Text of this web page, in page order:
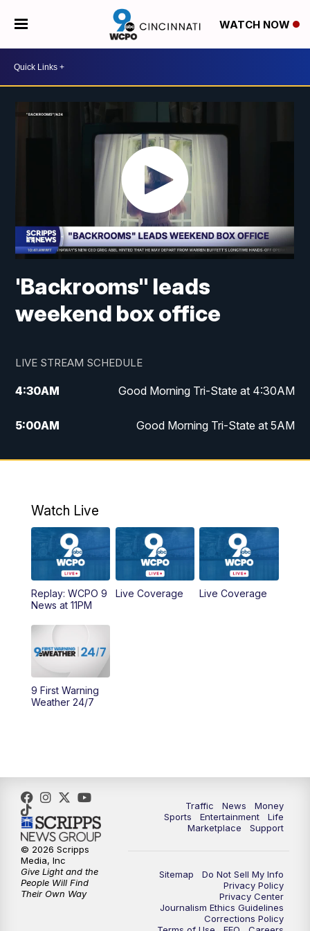
WATCH NOW
'Backrooms" leads
weekend box office
LIVE STREAM SCHEDULE
4:30AM Good Morning Tri-State at 4:30AM
5:00AM Good Morning Tri-State at 5AM
6:00AM Good Morning Tri-State at 6AM
AM WCPO 9 Headlines
9:00AM WCPO 9 Headlines
10:00AM
10:30AM
11:00AM
3:00PM WCPO 9 Don't Waste Your Money
3:30PM
4:00PM WCPO 9 News at 4PM
WCPO 9 News at 5PM
Watch Live
Replay: WCPO 9
News at 11PM
Live Coverage Live Coverage
9 First Warning
Weather 24/7
Traffic News
Money
Sports
Entertainment
Life
Marketplace
Support
Sitemap
Do Not Sell My Info
Privacy Policy
Privacy Center
Journalism Ethics Guidelines
Corrections Policy
© 2026 Scripps
Media, Inc
Give Light and the
People Will Find
Their Own Way